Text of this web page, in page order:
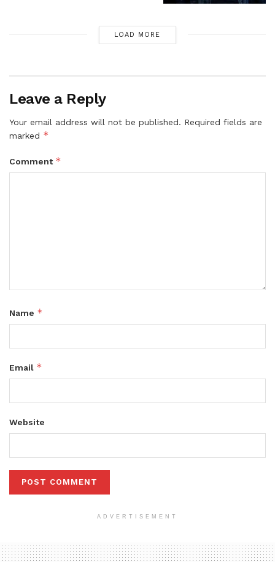
LOAD MORE
Leave a Reply
Your email address will not be published. Required fields are
marked *
Comment *
Name *
Email *
Website
ADVERTISEMENT